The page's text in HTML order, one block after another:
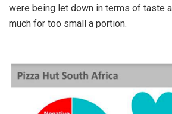
were being let down in terms of taste
much for too small a portion.